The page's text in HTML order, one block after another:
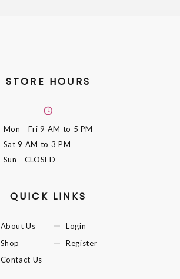
STORE HOURS
Mon - Fri9 AM to 5 PM
Sat9 AM to 3 PM
Sun - CLOSED
QUICK LINKS
About Us
Shop
Contact Us
Login
Register